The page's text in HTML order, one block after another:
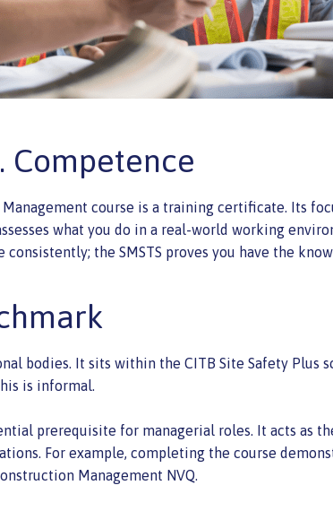
Competence
course is a training certificate. Its
what you do in a real-world working
the SMSTS proves you have the
bodies. It sits within the CITB Site Safety Plus
is informal.
prerequisite for managerial roles. It acts as
For example, completing the course
Management NVQ.